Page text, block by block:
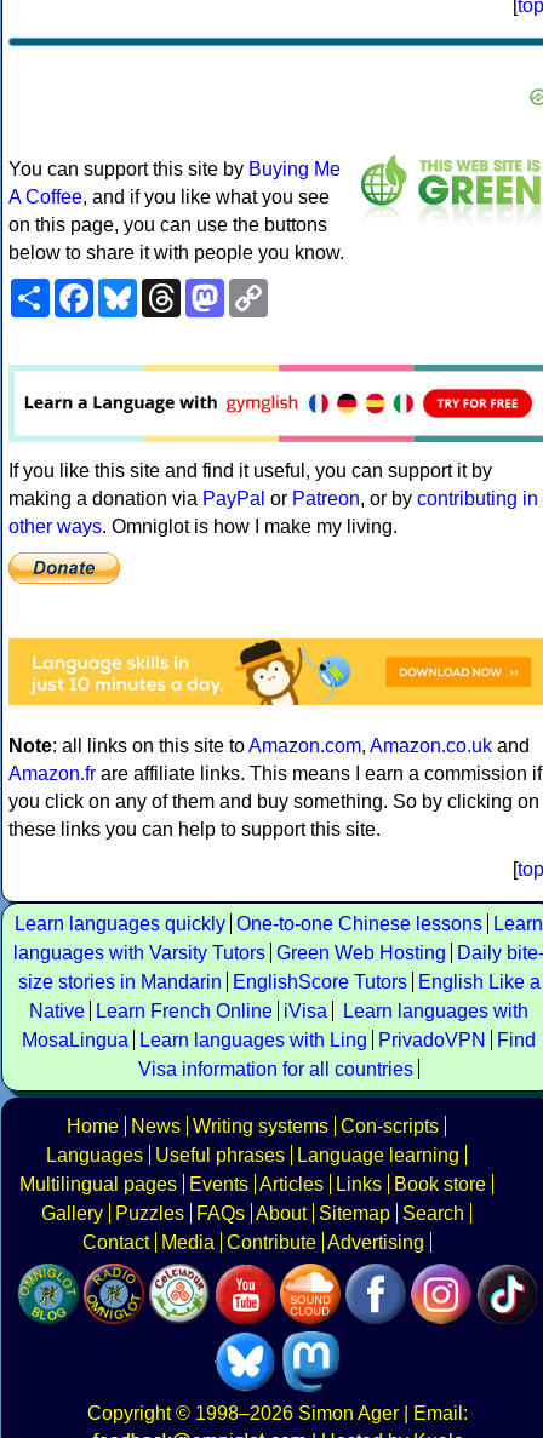
[top
You can support this site by Buying Me
A Coffee, and if you like what you see
on this page, you can use the buttons
below to share it with people you know.
ShareFacebookBlueskyThreadsMastodon
If you like this site and find it useful, you can support it by
making a donation via PayPal or Patreon, or by contributing in
other ways. Omniglot is how I make my living.
Note: all links on this site toAmazon.com, Amazon.co.uk and
Amazon.fr are affiliate links. This means I earn a commission if
you click on any of them and buy something. So by clicking on
these links you can help to support this site.
[top
Learn languages quickly One-to-one Chinese lessons
Learn
languages with Varsity Tutors Green Web Hosting
Daily bite-
size stories in Mandarin
EnglishScore Tutors
English Like a
Native
Learn French Online iVisa
Learn languages with
MosaLingua
Learn languages with Ling PrivadoVPN
Find
Visa information for all countries
Home News Writing systems Con-scripts
Languages
Useful phrases
Language learning
Multilingual pages
Events Articles Links
Book store
Gallery
Puzzles FAQs About Sitemap
Search
Contact
Media Contribute Advertising
Copyright© 1998–2026 Simon Ager | Email: